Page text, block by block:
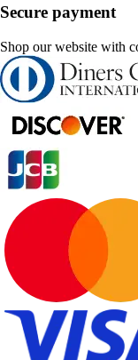
Secure payment
Shop our website with